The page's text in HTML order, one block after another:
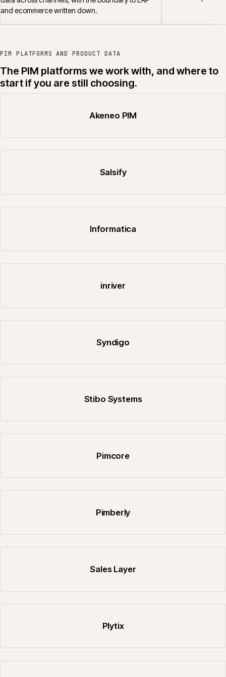
and ecommerce written down.
PIM PLATFORMS AND PRODUCT DATA
The PIM platforms we work with, and where to
start if you are still choosing.
Akeneo PIM
Salsify
Informatica
inriver
Syndigo
Stibo Systems
Pimcore
Pimberly
Sales Layer
Plytix